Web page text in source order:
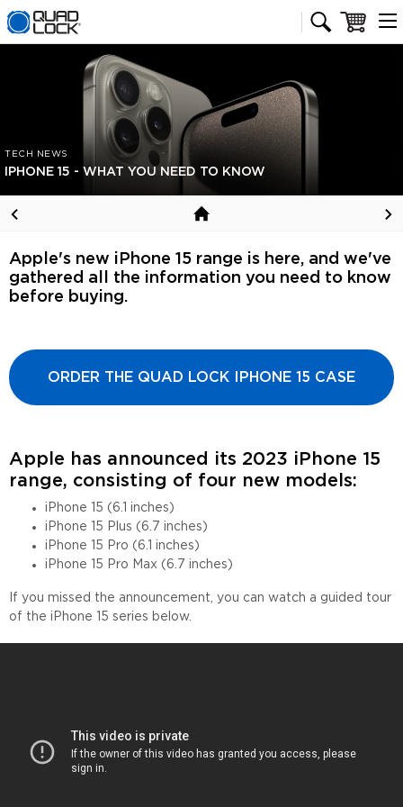
Quad Lock homepage Cart
TECH NEWS
IPHONE 15 - WHAT YOU NEED TO KNOW
Apple's new iPhone 15 range is here, and we've
gathered all the information you need to know
before buying.
ORDER THE QUAD LOCK IPHONE 15 CASE
Apple has announced its 2023 iPhone 15
range, consisting of four new models:
iPhone 15 (6.1 inches)
iPhone 15 Plus (6.7 inches)
iPhone 15 Pro (6.1 inches)
iPhone 15 Pro Max (6.7 inches)
If you missed the announcement, you can watch a guided tour
of the iPhone 15 series below.